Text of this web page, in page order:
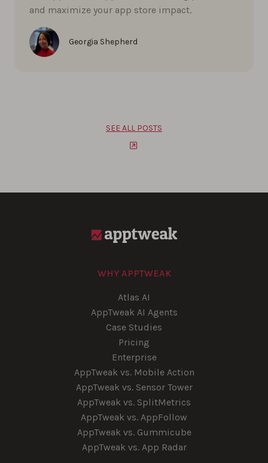
and maximize your app store impact.
Georgia Shepherd
SEE ALL POSTS
WHY APPTWEAK
Atlas AI
AppTweak AI Agents
Case Studies
Pricing
Enterprise
AppTweak vs. Mobile Action
AppTweak vs. Sensor Tower
AppTweak vs. SplitMetrics
AppTweak vs. AppFollow
AppTweak vs. Gummicube
AppTweak vs. App Radar